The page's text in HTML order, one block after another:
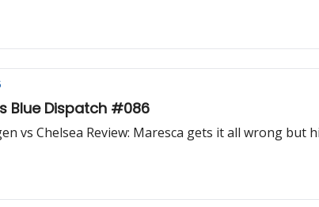
Blue Dispatch #086
vs Chelsea Review: Maresca gets it all wrong but